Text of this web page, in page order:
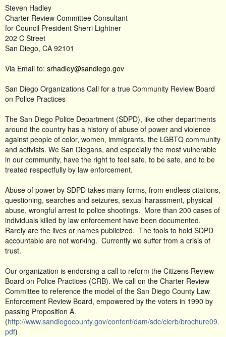
Steven Hadley
Charter Review Committee Consultant
for Council President Sherri Lightner
202 C Street
San Diego, CA 92101
Via Email to: srhadley@sandiego.gov
San Diego Organizations Call for a true Community Review Board
on Police Practices
The San Diego Police Department (SDPD), like other departments
around the country has a history of abuse of power and violence
against people of color, women, immigrants, the LGBTQ community
and activists. We San Diegans, and especially the most vulnerable
in our community, have the right to feel safe, to be safe, and to be
treated respectfully by law enforcement.
Abuse of power by SDPD takes many forms, from endless citations,
questioning, searches and seizures, sexual harassment, physical
abuse, wrongful arrest to police shootings. More than 200 cases of
individuals killed by law enforcement have been documented.
Rarely are the lives or names publicized. The tools to hold SDPD
accountable are not working. Currently we suffer from a crisis of
trust.
Our organization is endorsing a call to reform the Citizens Review
Board on Police Practices (CRB). We call on the Charter Review
Committee to reference the model of the San Diego County Law
Enforcement Review Board, empowered by the voters in 1990 by
passing Proposition A.
(http://www.sandiegocounty.gov/content/dam/sdc/clerb/brochure09.
pdf)